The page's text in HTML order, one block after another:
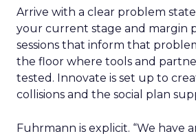
Arrive with a clear problem
your current stage and margin
sessions that inform that
the floor where tools and
tested. Innovate is set up to
collisions and the social plan
Fuhrmann is explicit. “We have